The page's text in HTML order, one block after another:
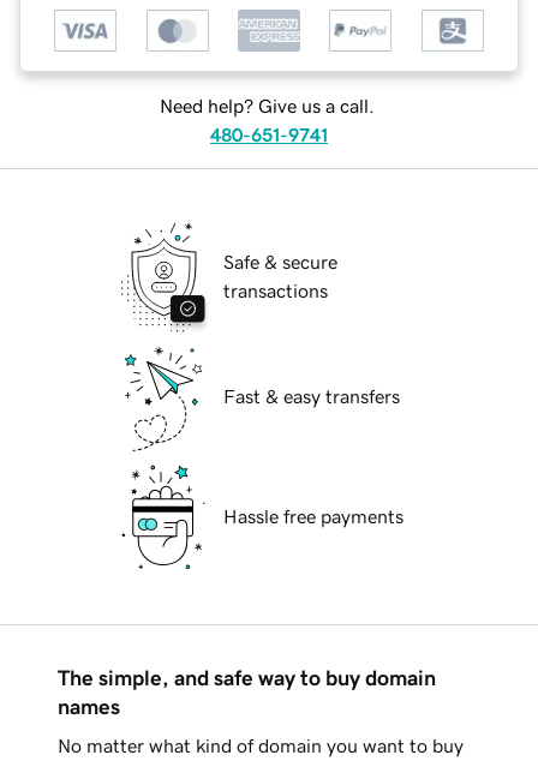
Need help? Give us a call.
480-651-9741
Safe & secure
transactions
Fast & easy transfers
Hassle free payments
The simple, and safe way to buy domain
names
No matter what kind of domain you want to buy